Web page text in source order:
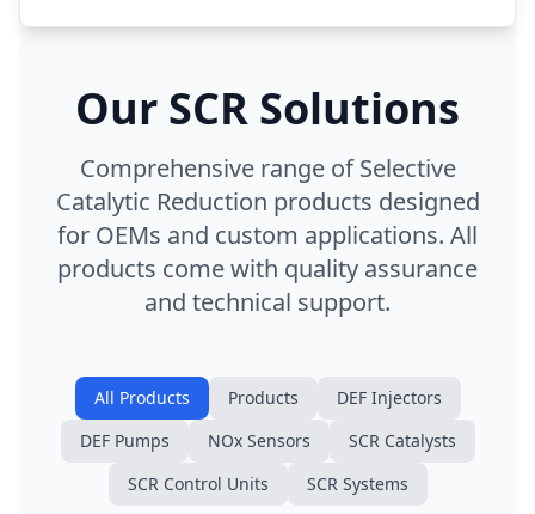
Our SCR Solutions
Comprehensive range of Selective
Catalytic Reduction products designed
for OEMs and custom applications. All
products come with quality assurance
and technical support.
All Products Products
DEF Injectors
DEF Pumps
NOx Sensors
SCR Catalysts
SCR Control Units
SCR Systems